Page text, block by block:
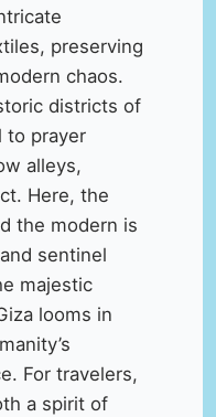
preserving
chaos.
districts of
to prayer
alleys,
Here, the
the modern is
sentinel
majestic
looms in
For travelers,
a spirit of